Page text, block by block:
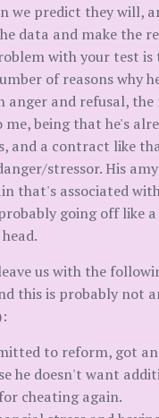
we predict they will,
data and make the
with your test
of reasons why
anger and refusal, the
me, being that he's
and a contract like
stressor. His
that's associated
going off like
us with the
this is probably not
to reform, got
he doesn't want
cheating again.